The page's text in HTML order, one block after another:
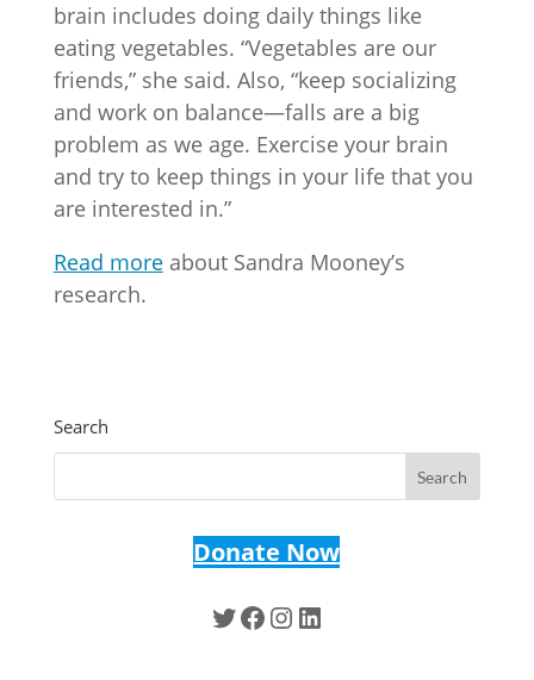
brain includes doing daily things like
eating vegetables. “Vegetables are our
friends,” she said. Also, “keep socializing
and work on balance—falls are a big
problem as we age. Exercise your brain
and try to keep things in your life that you
are interested in.”
Read moreabout Sandra Mooney’s
research.
Search
Donate Now
Twitter
Facebook
Instagram
LinkedIn